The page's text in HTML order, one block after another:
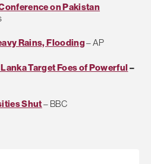
on Pakistan
Rains, Flooding– AP
Target Foes of Powerful –
Shut– BBC